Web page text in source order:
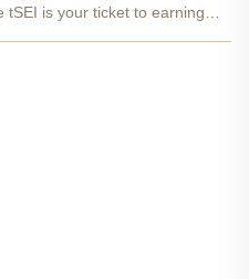
tSEI is your ticket to earning